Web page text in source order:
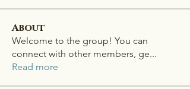
About
Welcome to the group! You can
connect with other members, ge...
Read more